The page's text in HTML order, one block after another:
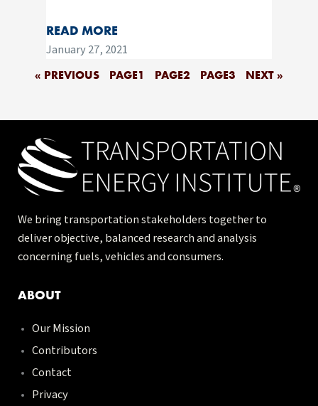
READ MORE
January 27, 2021
« PREVIOUS PAGE1 PAGE2 PAGE3 NEXT »
We bring transportation stakeholders together to
deliver objective, balanced research and analysis
concerning fuels, vehicles and consumers.
ABOUT
Our Mission
Contributors
Contact
Privacy